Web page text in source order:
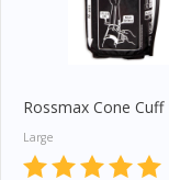
Rossmax Cone Cuff
Large